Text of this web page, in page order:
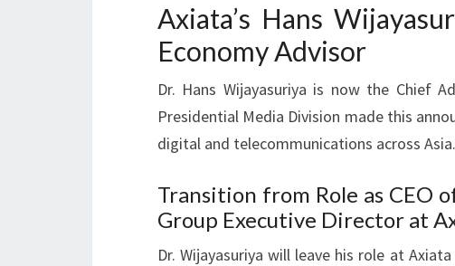
Axiata’s Hans
Economy Advisor
Dr. Hans Wijayasuriya is now the Chief
Presidential Media Division made this
digital and telecommunications across Asia.
Transition from Role as CEO
Group Executive Director at
Dr. Wijayasuriya will leave his role at